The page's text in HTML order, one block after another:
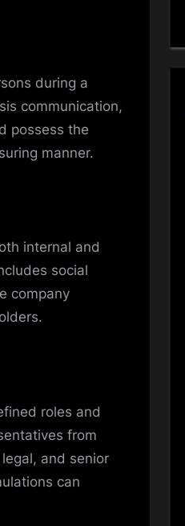
during a
communication,
possess the
manner.
internal and
social
company
roles and
from
and senior
can